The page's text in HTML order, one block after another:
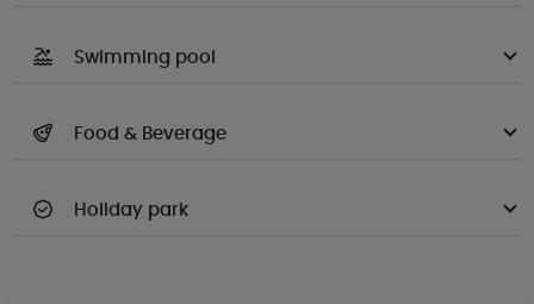
Swimming pool
Food & Beverage
Holiday park